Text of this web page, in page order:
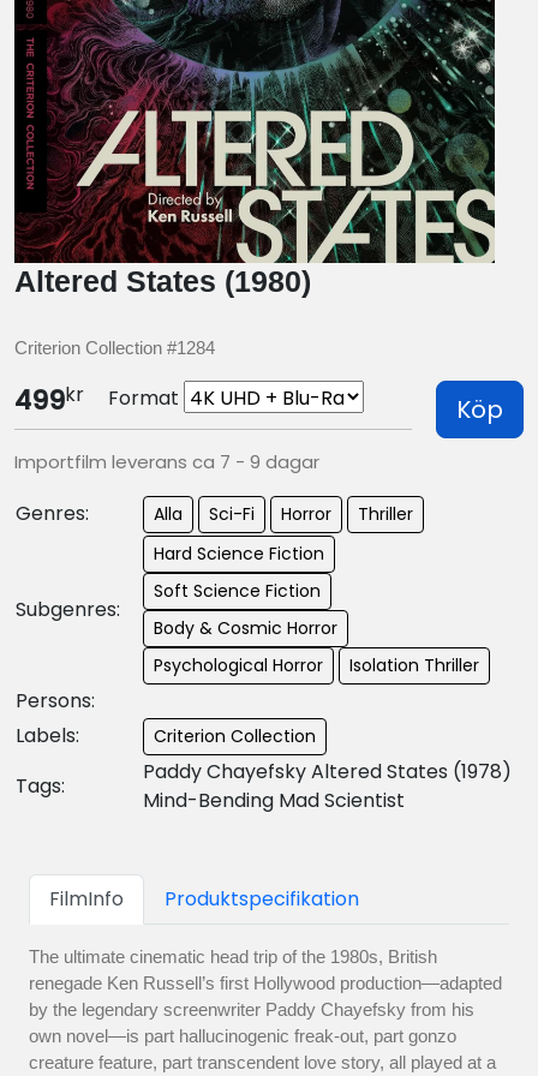
Altered States (1980)
Criterion Collection #1284
499kr Format Köp
Importfilm leverans ca 7 - 9 dagar
Genres: Alla Sci-Fi Horror Thriller
Subgenres:
Hard Science Fiction
Soft Science Fiction
Body & Cosmic Horror
Psychological Horror
Isolation Thriller
Persons:
Labels:
Criterion Collection
Tags:
Paddy Chayefsky Altered States (1978)
Mind-Bending Mad Scientist
FilmInfo Produktspecifikation
The ultimate cinematic head trip of the 1980s, British
renegade Ken Russell’s first Hollywood production—adapted
by the legendary screenwriter Paddy Chayefsky from his
own novel—is part hallucinogenic freak-out, part gonzo
creature feature, part transcendent love story, all played at a